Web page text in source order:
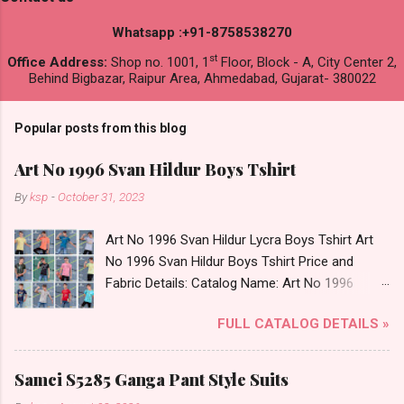
Whatsapp :+91-8758538270
Office Address: Shop no. 1001, 1 st Floor, Block - A, City Center 2,
Behind Bigbazar, Raipur Area, Ahmedabad, Gujarat- 380022
Popular posts from this blog
Art No 1996 Svan Hildur Boys Tshirt
Byksp - October 31, 2023
Art No 1996 Svan Hildur Lycra Boys Tshirt Art
No 1996 Svan Hildur Boys Tshirt Price and
Fabric Details: Catalog Name: Art No 1996
Fabric Detail: Slub Lycra Round Neck Half
Sleeves Boys Tshirt 12 Colours And 6 Size :- 72
Pcs Dispatch Date: 01.11.23 All Size
Complusory :- 22/24/26/28/30/32 Price: 113
FULL CATALOG DETAILS »
Samci S5285 Ganga Pant Style Suits